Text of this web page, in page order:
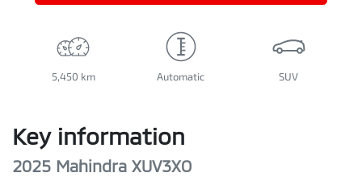
5,450 km Automatic SUV
Key information
2025 Mahindra XUV3XO